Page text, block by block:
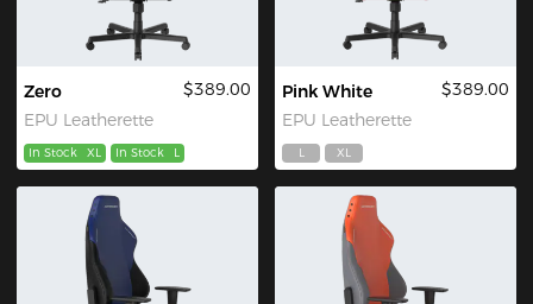
Zero
EPU Leatherette
$389.00
In Stock XL In Stock L
Pink White
EPU Leatherette
$389.00
L XL